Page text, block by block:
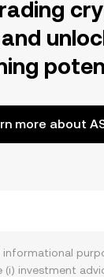
more about
investment